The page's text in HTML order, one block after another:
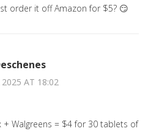
order it off Amazon for $5? 😏
AT 18:02
+ Walgreens = $4 for 30 tablets of